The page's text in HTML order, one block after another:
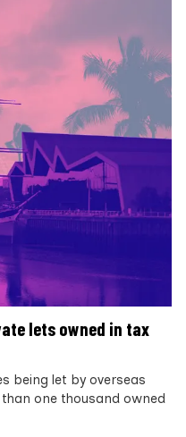
lets owned in tax
being let by overseas
one thousand owned